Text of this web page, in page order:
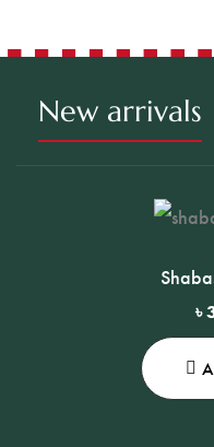
New arrivals
৳